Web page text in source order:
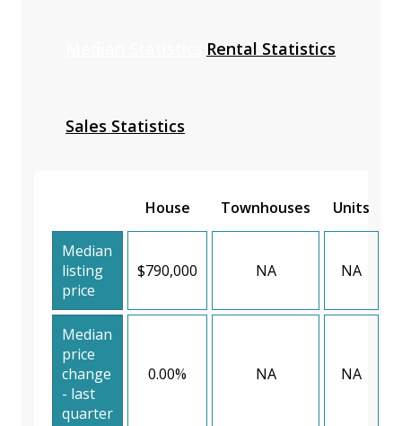
Rental Statistics
Sales Statistics
House Townhouses Units
Median
listing
price
$790,000 NA NA
Median
price
change
- last
quarter
0.00% NA NA